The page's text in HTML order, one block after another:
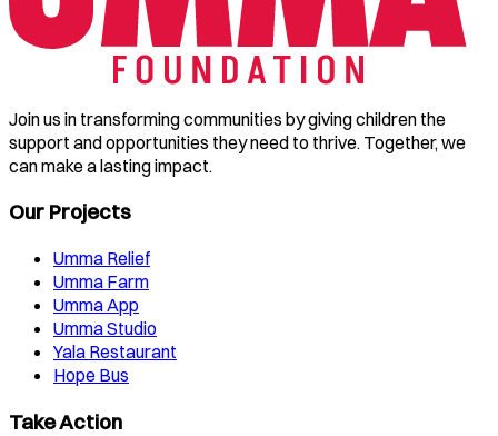
Join us in transforming communities by giving children the
support and opportunities they need to thrive. Together, we
can make a lasting impact.
Our Projects
Umma Relief
Umma Farm
Umma App
Umma Studio
Yala Restaurant
Hope Bus
Take Action